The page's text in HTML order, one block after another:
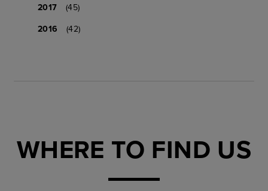
2017
(45)
2016
(42)
WHERE TO FIND US